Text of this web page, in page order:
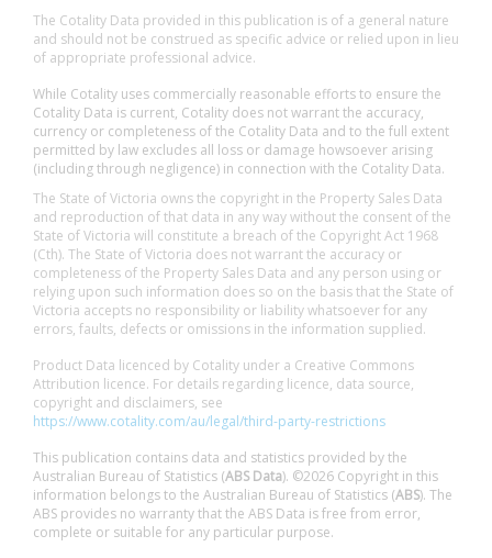
The Cotality Data provided in this publication is of a general nature
and should not be construed as specific advice or relied upon in lieu
of appropriate professional advice.
While Cotality uses commercially reasonable efforts to ensure the
Cotality Data is current, Cotality does not warrant the accuracy,
currency or completeness of the Cotality Data and to the full extent
permitted by law excludes all loss or damage howsoever arising
(including through negligence) in connection with the Cotality Data.
The State of Victoria owns the copyright in the Property Sales Data
and reproduction of that data in any way without the consent of the
State of Victoria will constitute a breach of the Copyright Act 1968
(Cth). The State of Victoria does not warrant the accuracy or
completeness of the Property Sales Data and any person using or
relying upon such information does so on the basis that the State of
Victoria accepts no responsibility or liability whatsoever for any
errors, faults, defects or omissions in the information supplied.
Product Data licenced by Cotality under a Creative Commons
Attribution licence. For details regarding licence, data source,
copyright and disclaimers, see
https://www.cotality.com/au/legal/third-party-restrictions
This publication contains data and statistics provided by the
Australian Bureau of Statistics (ABS Data). ©2026 Copyright in this
information belongs to the Australian Bureau of Statistics (ABS). The
ABS provides no warranty that the ABS Data is free from error,
complete or suitable for any particular purpose.